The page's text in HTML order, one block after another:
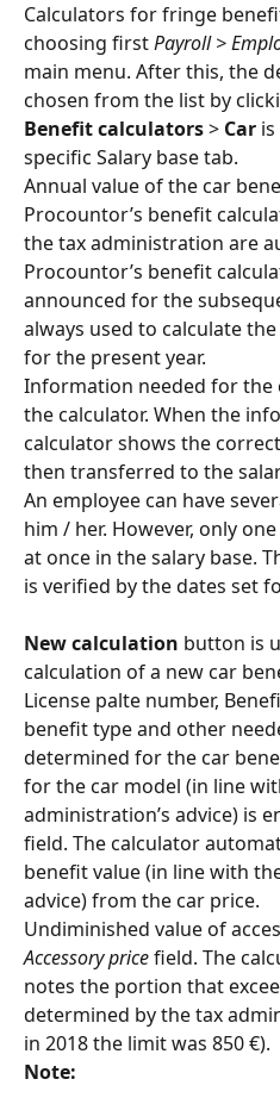
Calculators for fringe
choosing first Payroll >
main menu. After this, the
chosen from the list by
Benefit calculators > Car
specific Salary base tab.
Annual value of the car
Procountor’s benefit
the tax administration are
Procountor’s benefit
announced for the
always used to calculate
for the present year.
Information needed for the
the calculator. When the
calculator shows the
then transferred to the
An employee can have
him / her. However, only
at once in the salary base.
is verified by the dates set
New calculation button is
calculation of a new car
License palte number,
benefit type and other
determined for the car
for the car model (in line
administration’s advice) is
field. The calculator
benefit value (in line with
advice) from the car price.
Undiminished value of
Accessory price field. The
notes the portion that
determined by the tax
in 2018 the limit was 850 €).
Note: